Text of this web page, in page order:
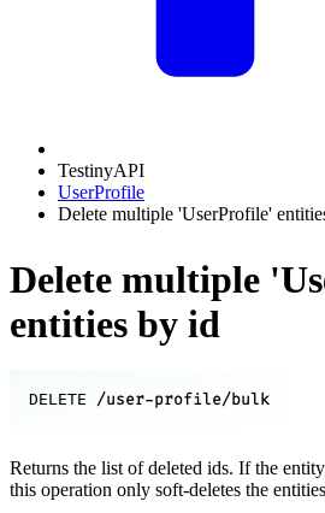
TestinyAPI
UserProfile
Delete multiple 'UserProfile'
Delete multiple
entities by id
DELETE /user-profile/bulk
Returns the list of deleted ids. If the
this operation only soft-deletes the